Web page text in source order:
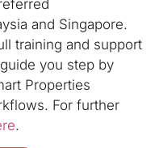
and Singapore.
training and support
you step by
Properties
For further
.